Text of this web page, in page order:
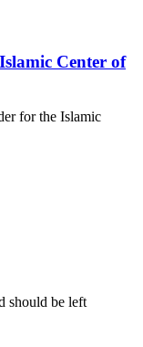
Center of
for the Islamic
should be left